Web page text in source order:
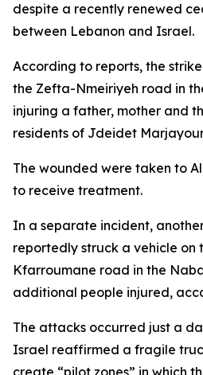
despite a recently renewed
between Lebanon and Israel.
According to reports, the
the Zefta-Nmeiriyeh road in
injuring a father, mother and
residents of Jdeidet
The wounded were taken to
to receive treatment.
In a separate incident,
reportedly struck a vehicle on
Kfarroumane road in the
additional people injured,
The attacks occurred just a
Israel reaffirmed a fragile
create “pilot zones” in which